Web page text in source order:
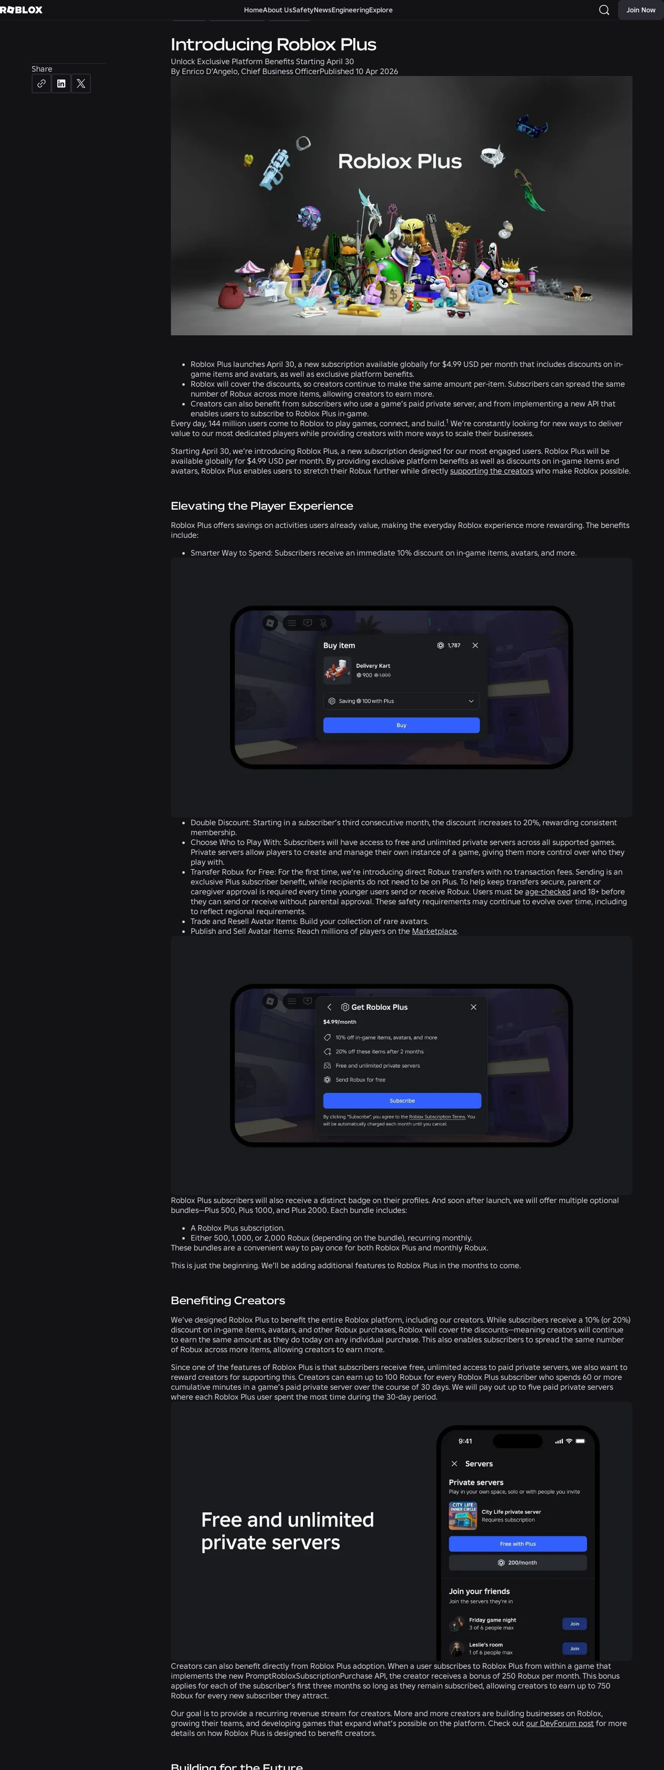
HomeAbout UsSafetyNewsEngineeringExplore Join Now
Share
Community Product
Introducing Roblox Plus
Unlock Exclusive Platform Benefits Starting April 30
By Enrico D’Angelo, Chief Business OfficerPublished 10 Apr 2026
Roblox Plus launches April 30, a new subscription available globally for $4.99 USD per month that includes discounts on in-
game items and avatars, as well as exclusive platform benefits.
Roblox will cover the discounts, so creators continue to make the same amount per-item. Subscribers can spread the same
number of Robux across more items, allowing creators to earn more.
Creators can also benefit from subscribers who use a game’s paid private server, and from implementing a new API that
enables users to subscribe to Roblox Plus in-game.
Every day, 144 million users come to Roblox to play games, connect, and build.1 We’re constantly looking for new ways to deliver
value to our most dedicated players while providing creators with more ways to scale their businesses.
Starting April 30, we’re introducing Roblox Plus, a new subscription designed for our most engaged users. Roblox Plus will be
available globally for $4.99 USD per month. By providing exclusive platform benefits as well as discounts on in-game items and
avatars, Roblox Plus enables users to stretch their Robux further while directly supporting the creators who make Roblox possible.
Elevating the Player Experience
Roblox Plus offers savings on activities users already value, making the everyday Roblox experience more rewarding. The benefits
include:
Smarter Way to Spend: Subscribers receive an immediate 10% discount on in-game items, avatars, and more.
Double Discount: Starting in a subscriber’s third consecutive month, the discount increases to 20%, rewarding consistent
membership.
Choose Who to Play With: Subscribers will have access to free and unlimited private servers across all supported games.
Private servers allow players to create and manage their own instance of a game, giving them more control over who they
play with.
Transfer Robux for Free: For the first time, we’re introducing direct Robux transfers with no transaction fees. Sending is an
exclusive Plus subscriber benefit, while recipients do not need to be on Plus. To help keep transfers secure, parent or
caregiver approval is required every time younger users send or receive Robux. Users must be age-checked and 18+ before
they can send or receive without parental approval. These safety requirements may continue to evolve over time, including
to reflect regional requirements.
Trade and Resell Avatar Items: Build your collection of rare avatars.
Publish and Sell Avatar Items: Reach millions of players on the Marketplace.
Roblox Plus subscribers will also receive a distinct badge on their profiles. And soon after launch, we will offer multiple optional
bundles—Plus 500, Plus 1000, and Plus 2000. Each bundle includes:
A Roblox Plus subscription.
Either 500, 1,000, or 2,000 Robux (depending on the bundle), recurring monthly.
These bundles are a convenient way to pay once for both Roblox Plus and monthly Robux.
This is just the beginning. We’ll be adding additional features to Roblox Plus in the months to come.
Benefiting Creators
We’ve designed Roblox Plus to benefit the entire Roblox platform, including our creators. While subscribers receive a 10% (or 20%)
discount on in-game items, avatars, and other Robux purchases, Roblox will cover the discounts—meaning creators will continue
to earn the same amount as they do today on any individual purchase. This also enables subscribers to spread the same number
of Robux across more items, allowing creators to earn more.
Since one of the features of Roblox Plus is that subscribers receive free, unlimited access to paid private servers, we also want to
reward creators for supporting this. Creators can earn up to 100 Robux for every Roblox Plus subscriber who spends 60 or more
cumulative minutes in a game’s paid private server over the course of 30 days. We will pay out up to five paid private servers
where each Roblox Plus user spent the most time during the 30-day period.
Creators can also benefit directly from Roblox Plus adoption. When a user subscribes to Roblox Plus from within a game that
implements the new PromptRobloxSubscriptionPurchase API, the creator receives a bonus of 250 Robux per month. This bonus
applies for each of the subscriber’s first three months so long as they remain subscribed, allowing creators to earn up to 750
Robux for every new subscriber they attract.
Our goal is to provide a recurring revenue stream for creators. More and more creators are building businesses on Roblox,
growing their teams, and developing games that expand what’s possible on the platform. Check out our DevForum post for more
details on how Roblox Plus is designed to benefit creators.